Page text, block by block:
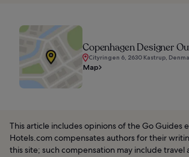
Copenhagen Designer
Cityringen 6, 2630 Kastrup,
Map
This article includes opinions of the Go Guides
Hotels.com compensates authors for their
this site; such compensation may include travel